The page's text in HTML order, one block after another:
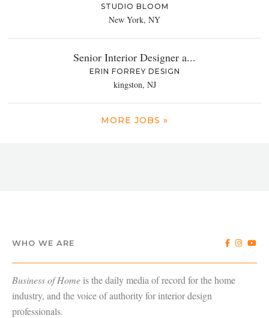
STUDIO BLOOM
New York, NY
Senior Interior Designer a...
ERIN FORREY DESIGN
kingston, NJ
MORE JOBS »
WHO WE ARE
Business of Home is the daily media of record for the home
industry, and the voice of authority for interior design
professionals.